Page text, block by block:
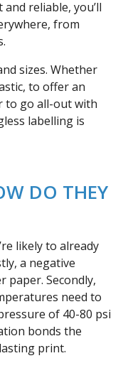
reliable, you’ll
from
sizes. Whether
to offer an
to go all-out with
labelling is
DO THEY
likely to already
a negative
Secondly,
need to
of 40-80 psi
bonds the
print.